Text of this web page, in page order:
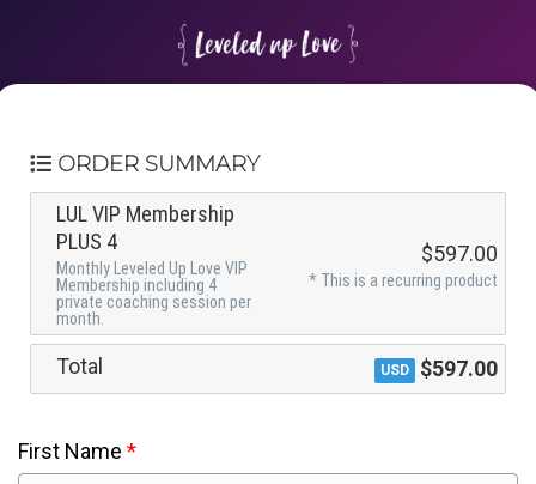
ORDER SUMMARY
LUL VIP Membership
PLUS 4
Monthly Leveled Up Love VIP
Membership including 4
private coaching session per
month.
$597.00
* This is a recurring product
Total USD $597.00
First Name